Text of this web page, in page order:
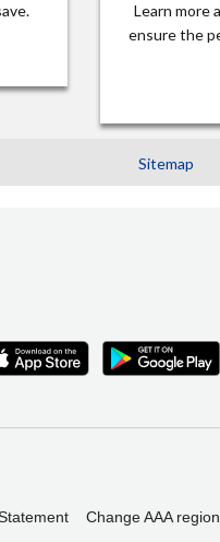
Learn more
ensure the
Sitemap
Change AAA region